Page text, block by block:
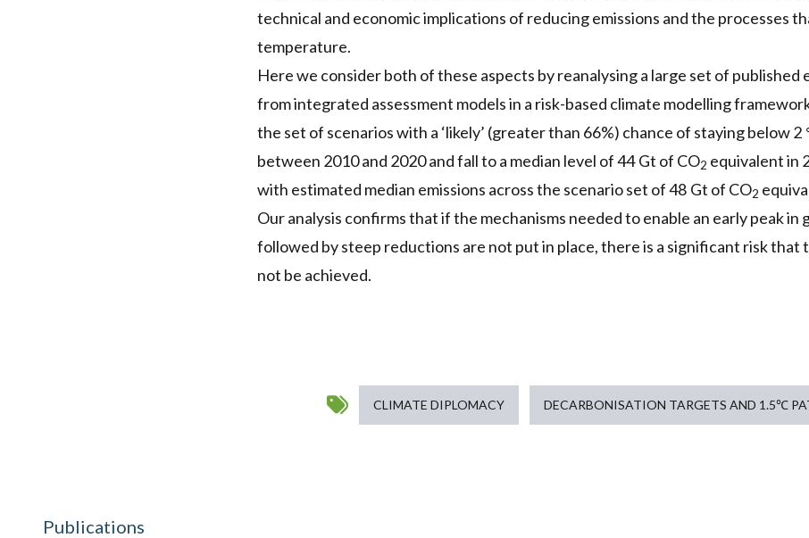
technical and economic implications of reducing emissions and the processes
temperature.
Here we consider both of these aspects by reanalysing a large set of published
from integrated assessment models in a risk-based climate modelling
the set of scenarios with a ‘likely’ (greater than 66%) chance of staying below 2
between 2010 and 2020 and fall to a median level of 44 Gt of CO2 equivalent in
with estimated median emissions across the scenario set of 48 Gt of CO2
Our analysis confirms that if the mechanisms needed to enable an early peak in
followed by steep reductions are not put in place, there is a significant risk that
not be achieved.
CLIMATE DIPLOMACY DECARBONISATION TARGETS AND 1.5℃
Publications